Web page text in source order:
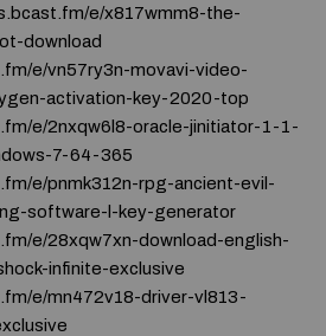
e/x817wmm8-the-
download
e/vn57ry3n-movavi-video-
activation-key-2020-top
e/2nxqw6l8-oracle-jinitiator-1-1-
7-64-365
e/pnmk312n-rpg-ancient-evil-
software-l-key-generator
e/28xqw7xn-download-english-
infinite-exclusive
e/mn472v18-driver-vl813-